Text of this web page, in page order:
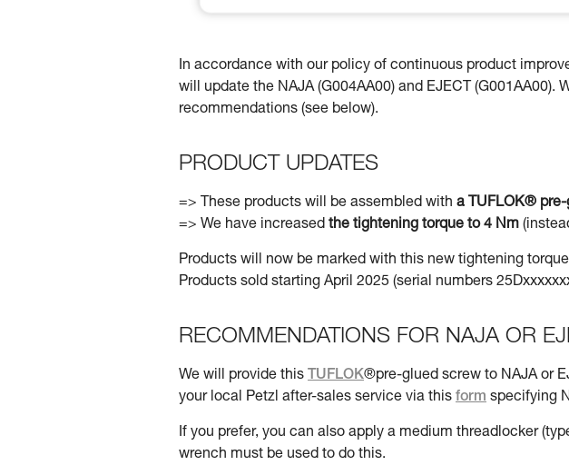
In accordance with our policy of continuous product
will update the NAJA (G004AA00) and EJECT
recommendations (see below).
PRODUCT UPDATES
=> These products will be assembled with a TUFLOK®
=> We have increased the tightening torque to 4 Nm
Products will now be marked with this new tightening
Products sold starting April 2025 (serial numbers
RECOMMENDATIONS FOR NAJA OR
We will provide this TUFLOK®pre-glued screw to NAJA or
your local Petzl after-sales service via this form specifying
If you prefer, you can also apply a medium threadlocker
wrench must be used to do this.